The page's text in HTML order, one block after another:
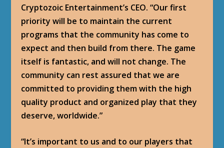
Cryptozoic Entertainment’s CEO. “Our first
priority will be to maintain the current
programs that the community has come to
expect and then build from there. The game
itself is fantastic, and will not change. The
community can rest assured that we are
committed to providing them with the high
quality product and organized play that they
deserve, worldwide.”
“It’s important to us and to our players that